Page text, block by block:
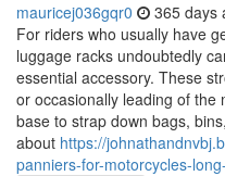
mauricej036gqr0 365 days
For riders who usually have
luggage racks undoubtedly
essential accessory. These
or occasionally leading of the
base to strap down bags,
about https://
panniers-for-motorcycles-